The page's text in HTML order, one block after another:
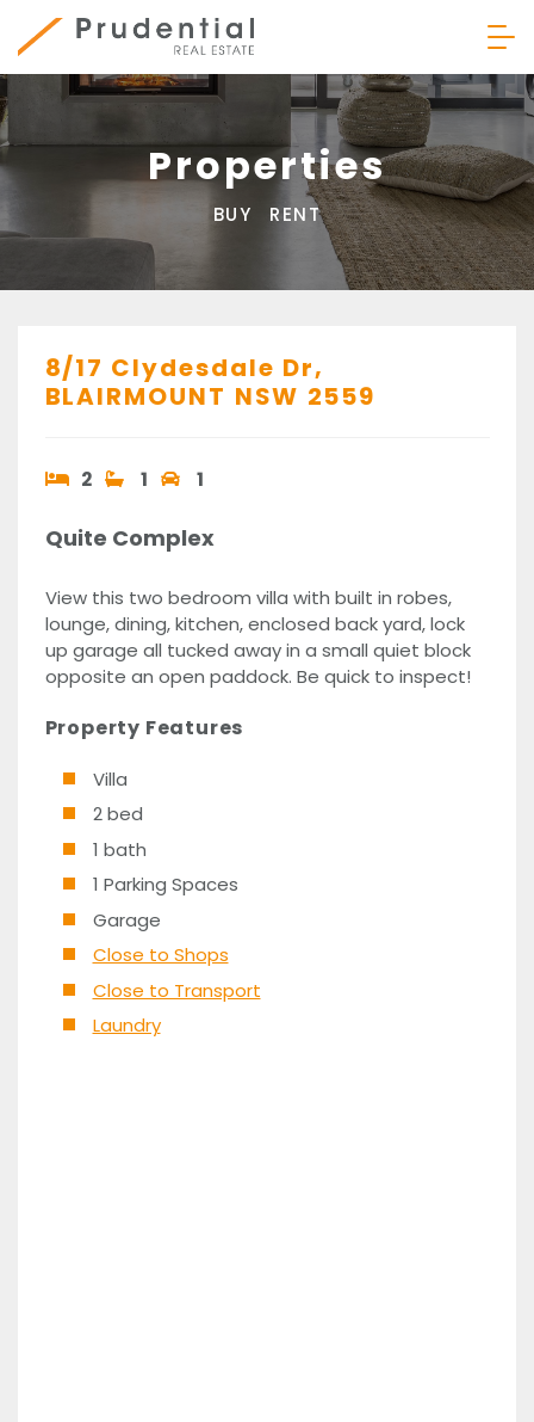
content
Prudential Real Estate
Properties
BUY RENT
8/17 Clydesdale Dr,
BLAIRMOUNT NSW 2559
2 1 1
Quite Complex
View this two bedroom villa with built in robes,
lounge, dining, kitchen, enclosed back yard, lock
up garage all tucked away in a small quiet block
opposite an open paddock. Be quick to inspect!
Property Features
Villa
2 bed
1 bath
1 Parking Spaces
Garage
Close to Shops
Close to Transport
Laundry